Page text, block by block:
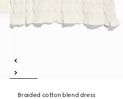
Braided cotton blend dress